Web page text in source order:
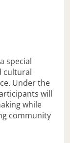
special
cultural
Under the
will
while
community